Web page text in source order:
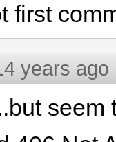
first
years ago